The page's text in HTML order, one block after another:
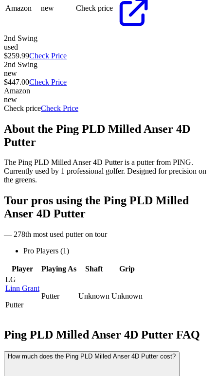
Amazon new Check price
2nd Swing
used
$259.99Check Price
2nd Swing
new
$447.00Check Price
Amazon
new
Check priceCheck Price
About the Ping PLD Milled Anser 4D
Putter
The Ping PLD Milled Anser 4D Putter is a putter from PING.
Currently used by 1 professional golfer. Designed for precision on
the greens.
Tour pros using the Ping PLD Milled
Anser 4D Putter
— 278th most used putter on tour
Pro Players (1)
Player Playing As Shaft
Grip
LG
Linn Grant
Putter
Putter Unknown Unknown
Ping PLD Milled Anser 4D Putter FAQ
How much does the Ping PLD Milled Anser 4D Putter cost?